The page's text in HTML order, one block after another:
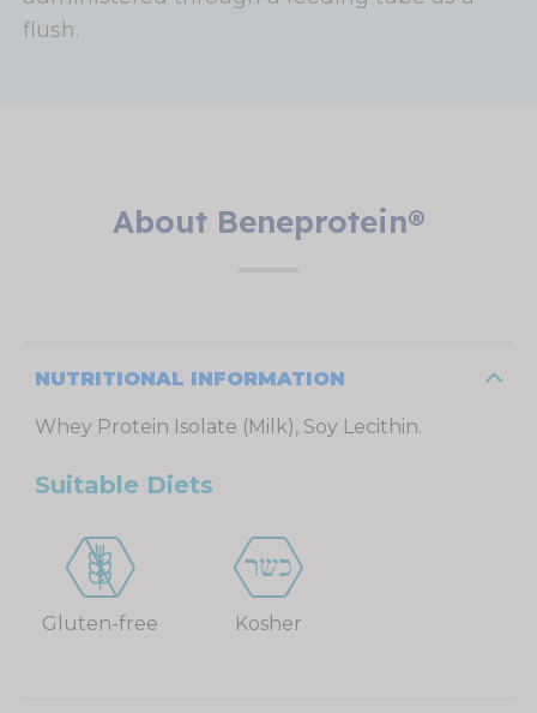
flush.
About Beneprotein®
NUTRITIONAL INFORMATION
Whey Protein Isolate (Milk), Soy Lecithin.
Suitable Diets
Gluten-free Kosher